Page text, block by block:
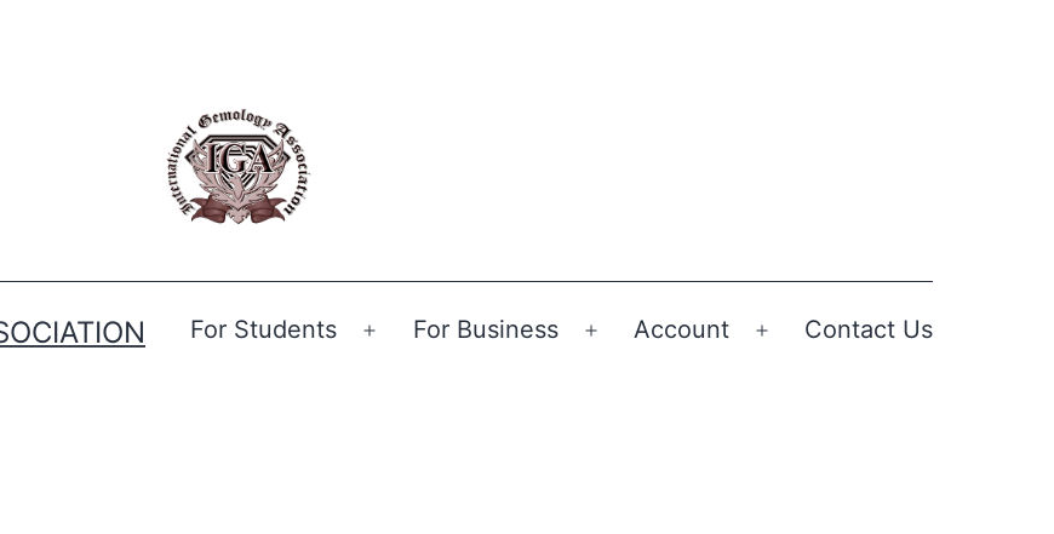
For Students For Business Account Contact Us